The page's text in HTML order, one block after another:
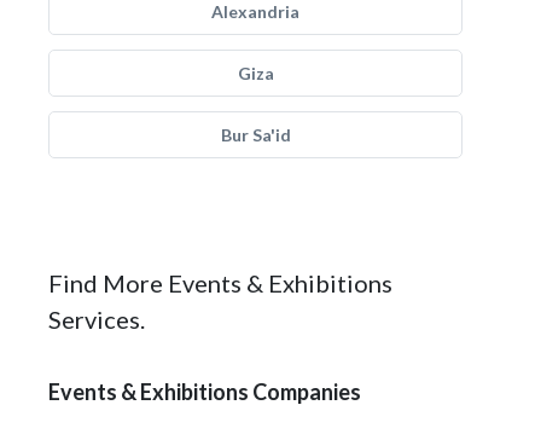
Alexandria
Giza
Bur Sa'id
Find More Events & Exhibitions
Services.
Events & Exhibitions Companies